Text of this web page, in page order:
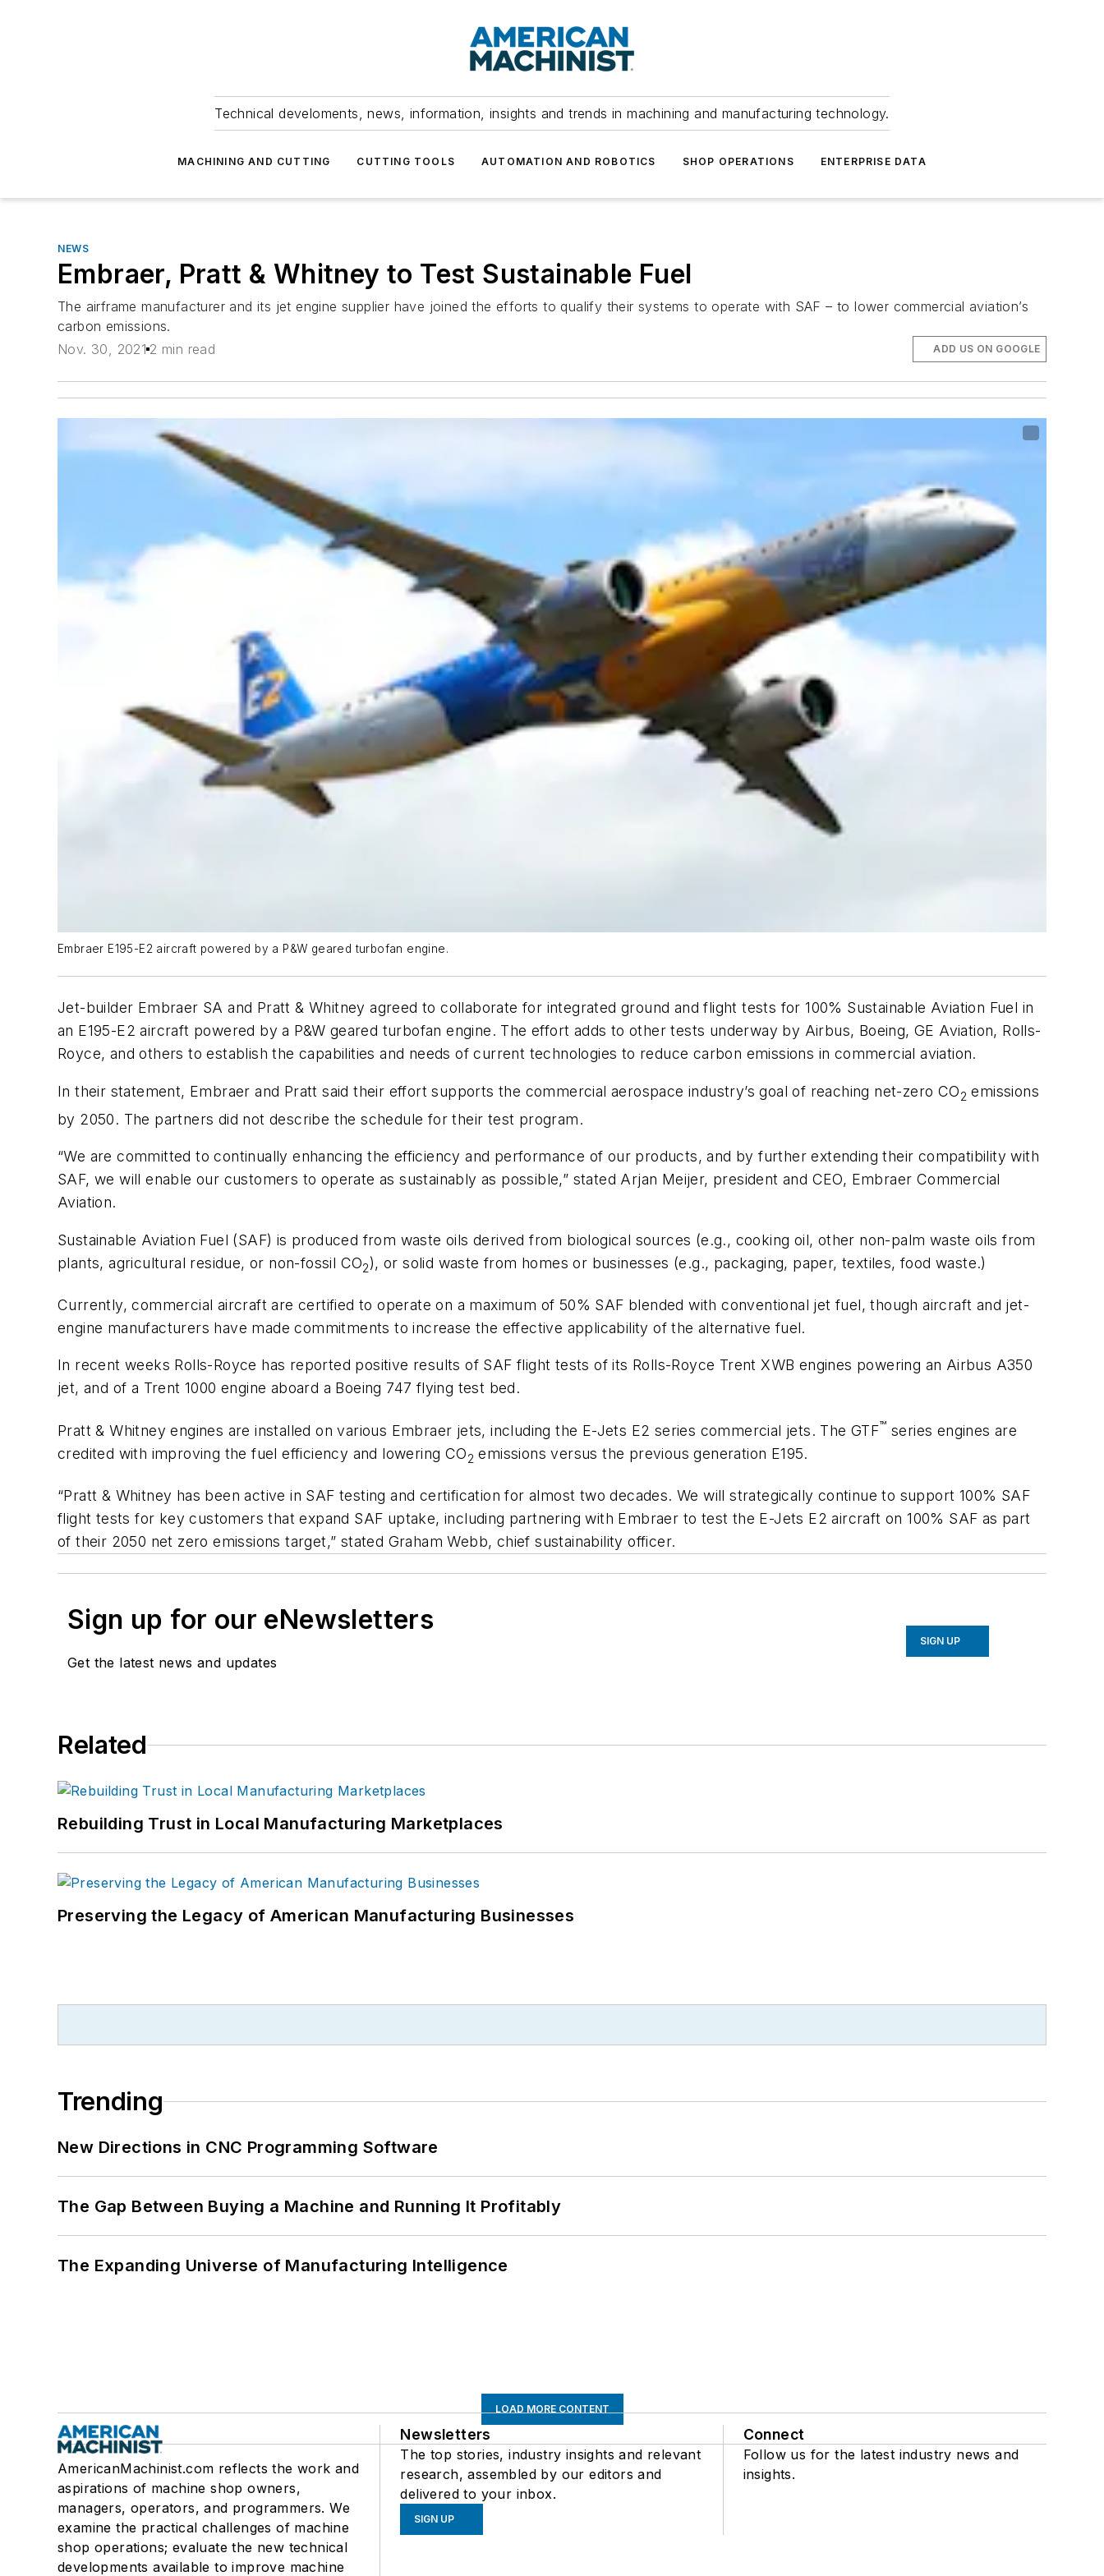
Technical develoments, news, information, insights and trends in machining and manufacturing technology.
MACHINING AND CUTTING CUTTING TOOLS AUTOMATION AND ROBOTICS SHOP OPERATIONS ENTERPRISE DATA
NEWS
Embraer, Pratt & Whitney to Test Sustainable Fuel
The airframe manufacturer and its jet engine supplier have joined the efforts to qualify their systems to operate with SAF – to lower commercial aviation’s
carbon emissions.
Nov. 30, 2021 2 min read ADD US ON GOOGLE
Embraer E195-E2 aircraft powered by a P&W geared turbofan engine.
Jet-builder Embraer SA and Pratt & Whitney agreed to collaborate for integrated ground and flight tests for 100% Sustainable Aviation Fuel in
an E195-E2 aircraft powered by a P&W geared turbofan engine. The effort adds to other tests underway by Airbus, Boeing, GE Aviation, Rolls-
Royce, and others to establish the capabilities and needs of current technologies to reduce carbon emissions in commercial aviation.
In their statement, Embraer and Pratt said their effort supports the commercial aerospace industry’s goal of reaching net-zero CO2 emissions
by 2050. The partners did not describe the schedule for their test program.
“We are committed to continually enhancing the efficiency and performance of our products, and by further extending their compatibility with
SAF, we will enable our customers to operate as sustainably as possible,” stated Arjan Meijer, president and CEO, Embraer Commercial
Aviation.
Sustainable Aviation Fuel (SAF) is produced from waste oils derived from biological sources (e.g., cooking oil, other non-palm waste oils from
plants, agricultural residue, or non-fossil CO2), or solid waste from homes or businesses (e.g., packaging, paper, textiles, food waste.)
Currently, commercial aircraft are certified to operate on a maximum of 50% SAF blended with conventional jet fuel, though aircraft and jet-
engine manufacturers have made commitments to increase the effective applicability of the alternative fuel.
In recent weeks Rolls-Royce has reported positive results of SAF flight tests of its Rolls-Royce Trent XWB engines powering an Airbus A350
jet, and of a Trent 1000 engine aboard a Boeing 747 flying test bed.
Pratt & Whitney engines are installed on various Embraer jets, including the E-Jets E2 series commercial jets. The GTF™ series engines are
credited with improving the fuel efficiency and lowering CO2 emissions versus the previous generation E195.
“Pratt & Whitney has been active in SAF testing and certification for almost two decades. We will strategically continue to support 100% SAF
flight tests for key customers that expand SAF uptake, including partnering with Embraer to test the E-Jets E2 aircraft on 100% SAF as part
of their 2050 net zero emissions target,” stated Graham Webb, chief sustainability officer.
Sign up for our eNewsletters
Get the latest news and updates
SIGN UP
Related
Rebuilding Trust in Local Manufacturing Marketplaces
Preserving the Legacy of American Manufacturing Businesses
Trending
New Directions in CNC Programming Software
The Gap Between Buying a Machine and Running It Profitably
The Expanding Universe of Manufacturing Intelligence
LOAD MORE CONTENT
AmericanMachinist.com reflects the work and
aspirations of machine shop owners,
managers, operators, and programmers. We
examine the practical challenges of machine
shop operations; evaluate the new technical
developments available to improve machine
Newsletters
The top stories, industry insights and relevant
research, assembled by our editors and
delivered to your inbox.
SIGN UP
Connect
Follow us for the latest industry news and
insights.